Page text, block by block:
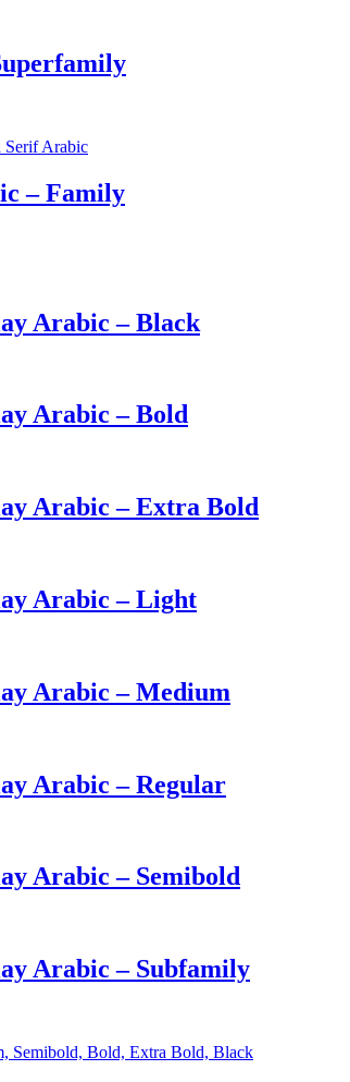
Serif Arabic
– Family
Arabic – Black
Arabic – Bold
Arabic – Extra Bold
Arabic – Light
Arabic – Medium
Arabic – Regular
Arabic – Semibold
Arabic – Subfamily
Semibold, Bold, Extra Bold, Black